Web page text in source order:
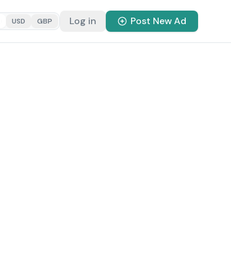
USD GBP Log in Post New Ad